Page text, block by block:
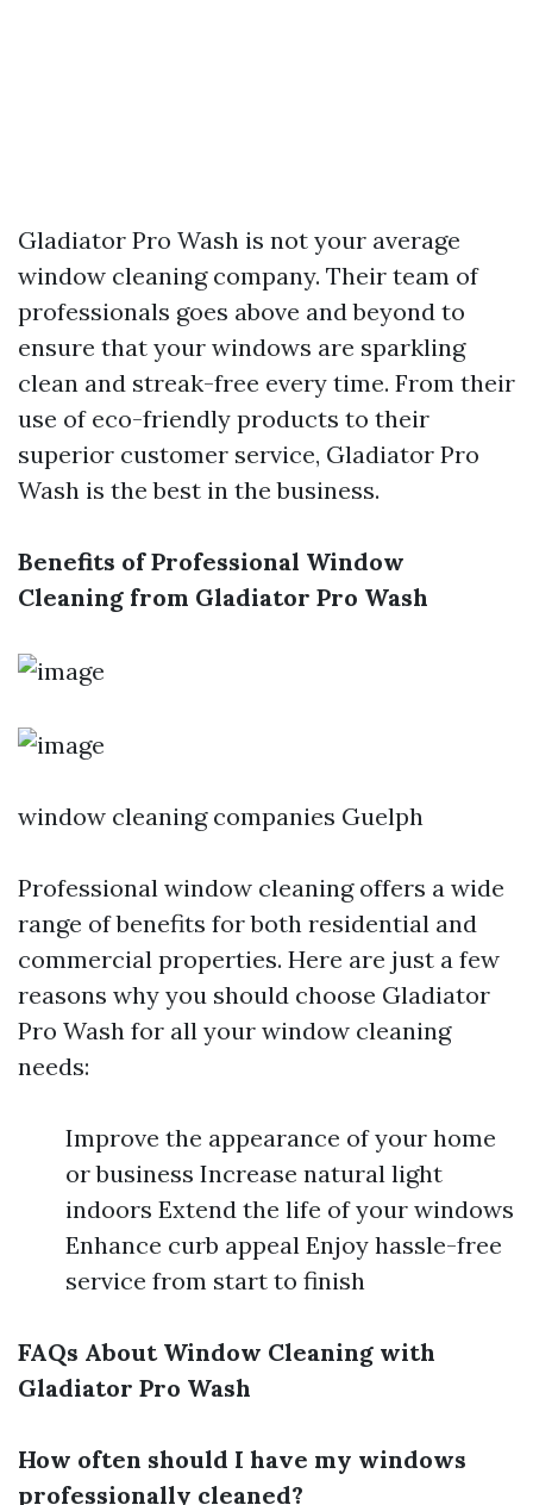
Gladiator Pro Wash is not your average
window cleaning company. Their team of
professionals goes above and beyond to
ensure that your windows are sparkling
clean and streak-free every time. From their
use of eco-friendly products to their
superior customer service, Gladiator Pro
Wash is the best in the business.
Benefits of Professional Window
Cleaning from Gladiator Pro Wash
window cleaning companies Guelph
Professional window cleaning offers a wide
range of benefits for both residential and
commercial properties. Here are just a few
reasons why you should choose Gladiator
Pro Wash for all your window cleaning
needs:
Improve the appearance of your home
or business Increase natural light
indoors Extend the life of your windows
Enhance curb appeal Enjoy hassle-free
service from start to finish
FAQs About Window Cleaning with
Gladiator Pro Wash
How often should I have my windows
professionally cleaned?